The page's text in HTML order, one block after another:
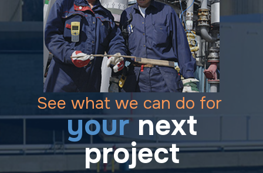
See what we can do for
yournext
project